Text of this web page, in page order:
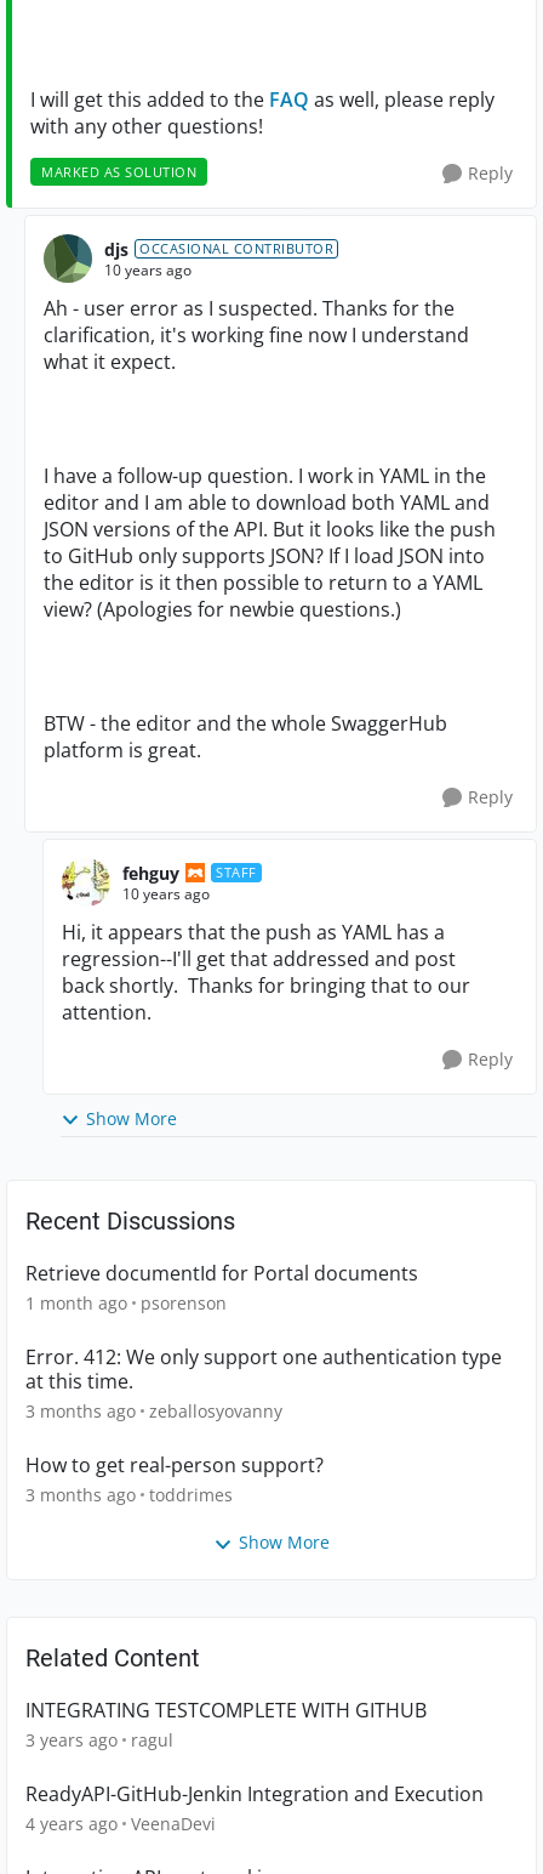
I will get this added to the FAQ as well, please reply
with any other questions!
MARKED AS SOLUTION Reply
djs OCCASIONAL CONTRIBUTOR
10 years ago
Ah - user error as I suspected. Thanks for the
clarification, it's working fine now I understand
what it expect.
I have a follow-up question. I work in YAML in the
editor and I am able to download both YAML and
JSON versions of the API. But it looks like the push
to GitHub only supports JSON? If I load JSON into
the editor is it then possible to return to a YAML
view? (Apologies for newbie questions.)
BTW - the editor and the whole SwaggerHub
platform is great.
Reply
fehguy STAFF
10 years ago
Hi, it appears that the push as YAML has a
regression--I'll get that addressed and post
back shortly. Thanks for bringing that to our
attention.
Reply
Show More
Recent Discussions
Retrieve documentId for Portal documents
1 month ago psorenson
Error. 412: We only support one authentication type
at this time.
3 months ago zeballosyovanny
How to get real-person support?
3 months ago toddrimes
Show More
Related Content
INTEGRATING TESTCOMPLETE WITH GITHUB
3 years ago ragul
ReadyAPI-GitHub-Jenkin Integration and Execution
4 years ago VeenaDevi